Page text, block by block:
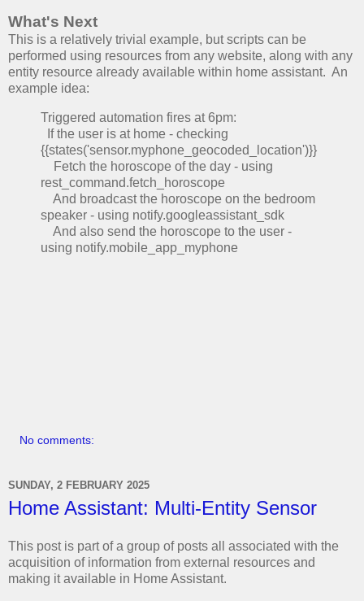
What's Next
This is a relatively trivial example, but scripts can be
performed using resources from any website, along with any
entity resource already available within home assistant. An
example idea:
Triggered automation fires at 6pm:
If the user is at home - checking
{{states('sensor.myphone_geocoded_location')}}
Fetch the horoscope of the day - using
rest_command.fetch_horoscope
And broadcast the horoscope on the bedroom
speaker - using notify.googleassistant_sdk
And also send the horoscope to the user -
using notify.mobile_app_myphone
No comments:
SUNDAY, 2 FEBRUARY 2025
Home Assistant: Multi-Entity Sensor
This post is part of a group of posts all associated with the
acquisition of information from external resources and
making it available in Home Assistant.